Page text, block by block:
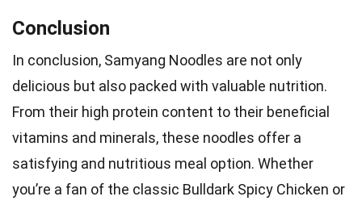
Conclusion
In conclusion, Samyang Noodles are not only
delicious but also packed with valuable nutrition.
From their high protein content to their beneficial
vitamins and minerals, these noodles offer a
satisfying and nutritious meal option. Whether
you’re a fan of the classic Bulldark Spicy Chicken or